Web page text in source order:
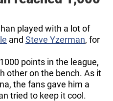
played with a lot of
and Steve Yzerman, for
points in the league,
other on the bench. As it
the fans gave him a
tried to keep it cool.